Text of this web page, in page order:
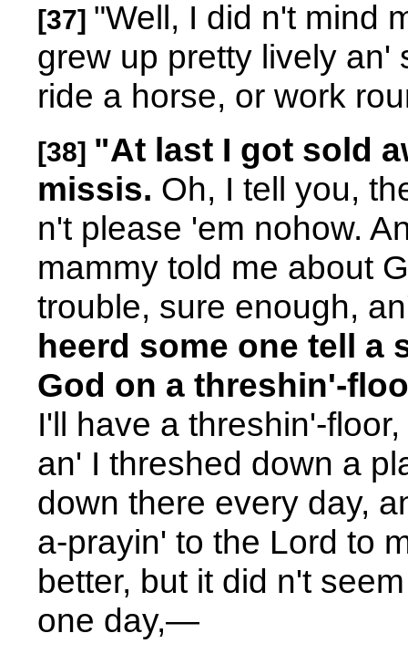
[37] "Well, I did n't mind
grew up pretty lively an'
ride a horse, or work
[38] "At last I got sold
missis. Oh, I tell you,
n't please 'em nohow.
mammy told me about
trouble, sure enough,
heerd some one tell a
God on a threshin'-
I'll have a threshin'-
an' I threshed down a
down there every day,
a-prayin' to the Lord to
better, but it did n't
one day,—